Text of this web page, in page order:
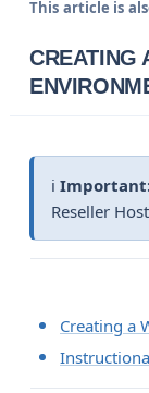
This article is
CREATING
ℹ️
Reseller
Creating a